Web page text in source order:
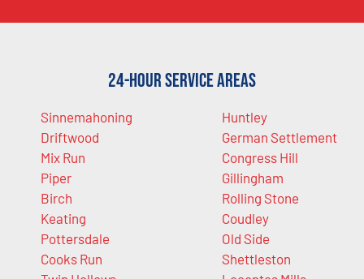
24-Hour Service Areas
Sinnemahoning
Driftwood
Mix Run
Piper
Birch
Keating
Pottersdale
Cooks Run
Huntley
German Settlement
Congress Hill
Gillingham
Rolling Stone
Coudley
Old Side
Shettleston